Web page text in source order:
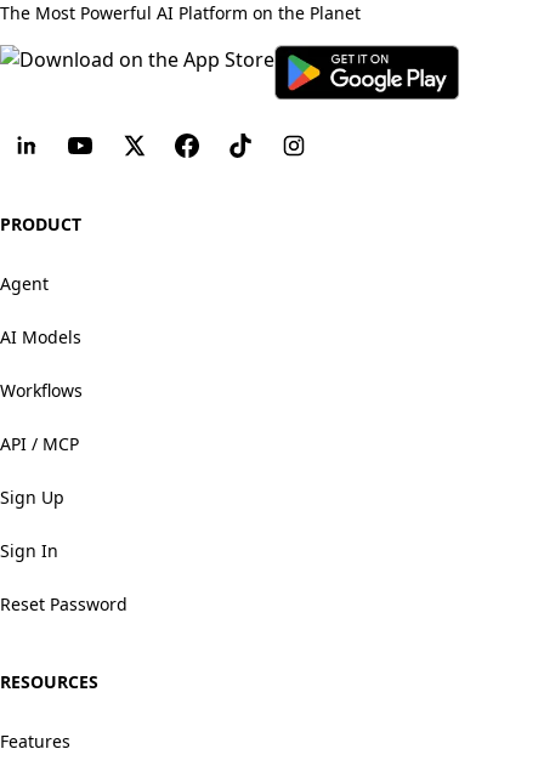
The Most Powerful AI Platform on the Planet
PRODUCT
Agent
AI Models
Workflows
API / MCP
Sign Up
Sign In
Reset Password
RESOURCES
Features